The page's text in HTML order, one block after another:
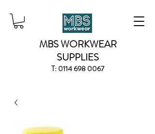
MBS WORKWEAR
SUPPLIES
T:0114 698 0067